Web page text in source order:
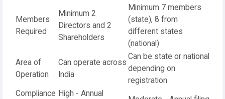
Members
Required
Minimum 2
Directors and 2
Shareholders
Minimum 7 members
(state), 8 from
different states
(national)
Area of
Operation
Can operate across
India
Can be state or national
depending on
registration
Compliance High - Annual